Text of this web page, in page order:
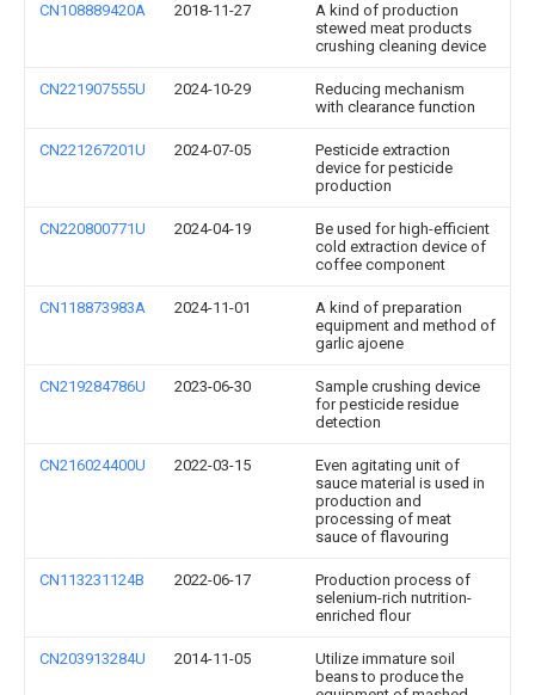
CN108889420A 2018-11-27
A kind of production
stewed meat products
crushing cleaning device
CN221907555U 2024-10-29
Reducing mechanism
with clearance function
CN221267201U 2024-07-05
Pesticide extraction
device for pesticide
production
CN220800771U 2024-04-19
Be used for high-efficient
cold extraction device of
coffee component
CN118873983A 2024-11-01
A kind of preparation
equipment and method of
garlic ajoene
CN219284786U 2023-06-30
Sample crushing device
for pesticide residue
detection
CN216024400U 2022-03-15
Even agitating unit of
sauce material is used in
production and
processing of meat
sauce of flavouring
CN113231124B 2022-06-17
Production process of
selenium-rich nutrition-
enriched flour
CN203913284U 2014-11-05
Utilize immature soil
beans to produce the